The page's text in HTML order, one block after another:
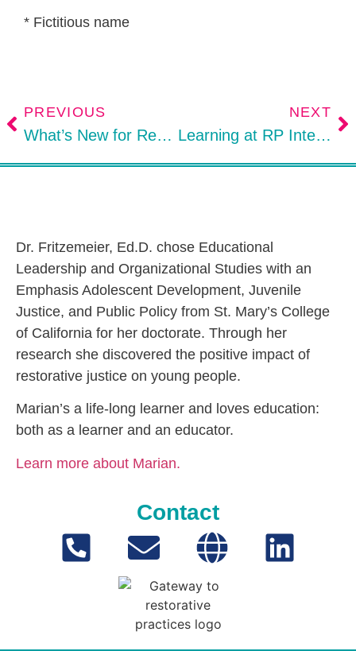
* Fictitious name
PREVIOUS
What’s New for Restorative Practices Educators?
NEXT
Learning at RP International Conference in Historic Bethlehem, Pennsylvania
Dr. Fritzemeier, Ed.D. chose Educational
Leadership and Organizational Studies with an
Emphasis Adolescent Development, Juvenile
Justice, and Public Policy from St. Mary’s College
of California for her doctorate. Through her
research she discovered the positive impact of
restorative justice on young people.
Marian’s a life-long learner and loves education:
both as a learner and an educator.
Learn more about Marian.
Contact